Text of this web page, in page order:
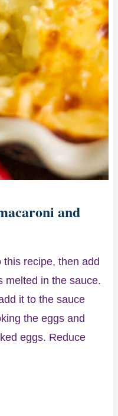
and
recipe, then add
melted in the sauce.
it to the sauce
the eggs and
eggs. Reduce